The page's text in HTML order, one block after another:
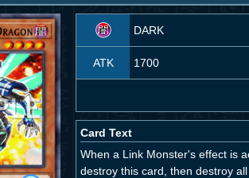
DARK
ATK 1700
Card Text
When a Link Monster's effect is
destroy this card, then destroy